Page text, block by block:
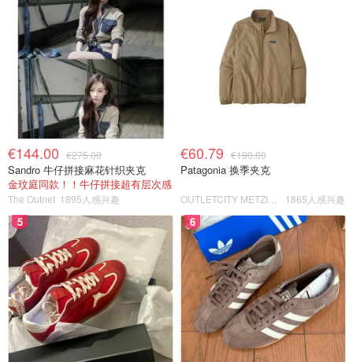
€144.00 €275.00
Sandro 牛仔拼接麻花针织夹克
金玟庭同款！！牛仔拼接超有层次感
The Outnet 1895人感兴趣
€60.79 €190.00
Patagonia 换季夹克
1865人感兴趣
5 6